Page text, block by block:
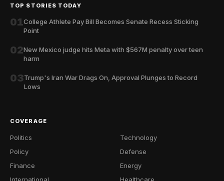
TOP STORIES TODAY
01College Athlete Pay Bill Becomes Senate Recess Sticking
Point
02New Mexico judge hits Meta with $567M penalty over teen
harm
03Trump's Iran War Drags On, Approval Plunges to Record
Lows
COVERAGE
Politics
Policy
Finance
International
Technology
Defense
Energy
Healthcare